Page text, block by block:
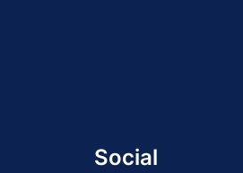
Social